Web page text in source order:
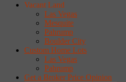
Vacant Land
Las Vegas
Mesquite
Pahrump
Boulder City
Custom Home Lots
Las Vegas
Pahrump
Get a Broker Price Opinion